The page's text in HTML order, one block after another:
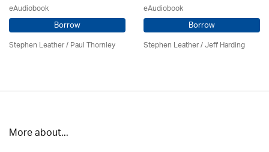
eAudiobook
Borrow
Stephen Leather/Paul Thornley
eAudiobook
Borrow
Stephen Leather/Jeff Harding
More about...